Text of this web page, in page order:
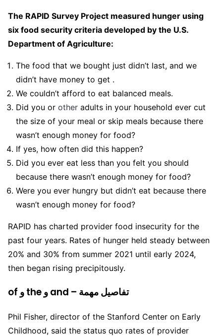
The RAPID Survey Project measured hunger using
six food security criteria developed by the U.S.
Department of Agriculture:
The food that we bought just didn’t last, and we
didn’t have money to get .
We couldn’t afford to eat balanced meals.
Did you or other adults in your household ever cut
the size of your meal or skip meals because there
wasn’t enough money for food?
If yes, how often did this happen?
Did you ever eat less than you felt you should
because there wasn’t enough money for food?
Were you ever hungry but didn’t eat because there
wasn’t enough money for food?
RAPID has charted provider food insecurity for the
past four years. Rates of hunger held steady between
20% and 30% from summer 2021 until early 2024,
then began rising precipitously.
of و the و and – تفاصيل مهمة
Phil Fisher, director of the Stanford Center on Early
Childhood, said the status quo rates of provider